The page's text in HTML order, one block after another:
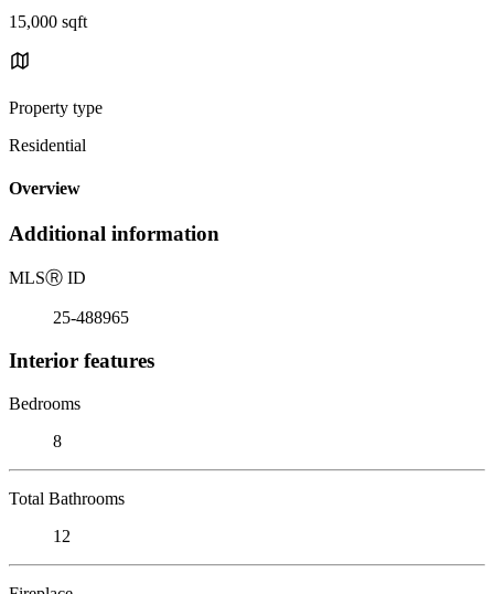
15,000 sqft
Property type
Residential
Overview
Additional information
MLSⓇ ID
25-488965
Interior features
Bedrooms
8
Total Bathrooms
12